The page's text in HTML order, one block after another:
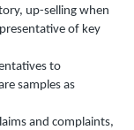
up-selling when
of key
to
samples as
and complaints,